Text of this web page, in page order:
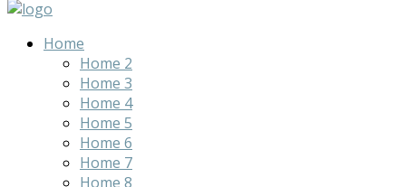
Home
Home 2
Home 3
Home 4
Home 5
Home 6
Home 7
Home 8